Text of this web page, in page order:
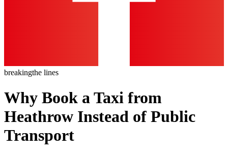
breakingthe lines
Why Book a Taxi from
Heathrow Instead of Public
Transport